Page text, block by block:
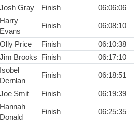
Josh Gray Finish 06:06:06
Harry
Evans
Finish 06:08:10
Olly Price Finish
06:10:38
Jim Brooks Finish 06:17:10
Isobel
Dernlan
Finish 06:18:51
Joe Smit Finish 06:19:39
Hannah
Donald
Finish 06:25:35